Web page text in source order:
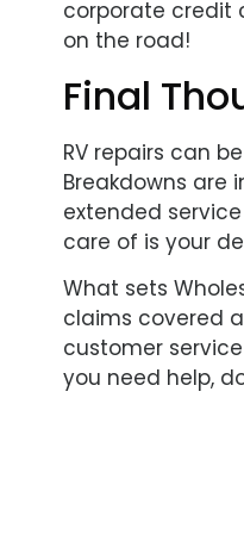
corporate credit
on the road!
Final
RV repairs can
Breakdowns are
extended
care of is your
What sets
claims covered
customer
you need help,